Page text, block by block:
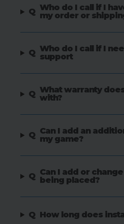
Q Who do I call if I
my order or
Q Who do I call if I
support
Q What warranty
with?
Q Can I add an
my game?
Q Can I add or
being placed?
Q How long does